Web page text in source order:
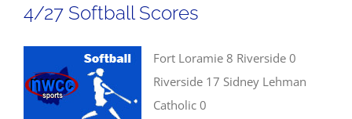
4/27 Softball Scores
Fort Loramie 8 Riverside 0
Riverside 17 Sidney Lehman
Catholic 0